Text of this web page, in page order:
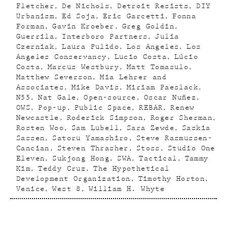
Fletcher
De Nichols Detroit Resists
DIY
Urbanism
Ed Soja Eric Garcetti
Fonna
Forman
Gavin Kroeber
Greg Goldin
Guerrila
Interboro Partners
Julia
Czerniak
Laura Pulido Los Angeles
Los
Angeles Conservancy
Lucio Costa
Lúcio
Costa
Marcus Westbury
Matt Tomasulo
Matthew Severson
Mia Lehrer and
Associates
Mike Davis
Miriam Paeslack
N55
Nat Gale Open-source
Oscar Nuñez
OWS
Pop-up Public Space REBAR
Renew
Newcastle
Roderick Simpson
Roger Sherman
Rosten Woo
Sam Lubell Sara Zewde
Saskia
Sassen
Satoru Yamashiro
Steve Rasmussen-
Cancian
Steven Thrasher Stoss
Studio One
Eleven
Sukjong Hong SWA Tactical
Tammy
Kim
Teddy Cruz
The Hypothetical
Development Organization
Timothy Horton
Venice
West 8 William H. Whyte